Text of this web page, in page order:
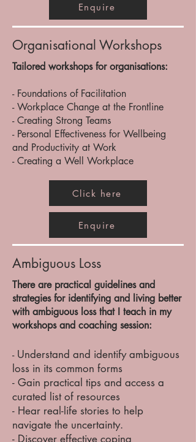
Enquire
Organisational Workshops
Tailored workshops for organisations:
- Foundations of Facilitation
- Workplace Change at the Frontline
- Creating Strong Teams
- Personal Effectiveness for Wellbeing
and Productivity at Work
- Creating a Well Workplace
Click here
Enquire
Ambiguous Loss
There are practical guidelines and
strategies for identifying and living better
with ambiguous loss that I teach in my
workshops and coaching session:
-Understand and identify ambiguous
loss in its common forms​
- Gain practical tips and access a
curated list of resources
- Hear real-life stories to help
navigate the uncertainty.
- Discover effective coping